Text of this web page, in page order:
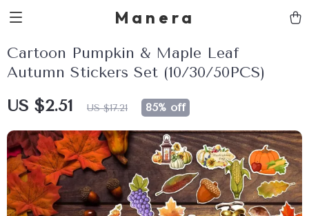
Manera
Cartoon Pumpkin & Maple Leaf
Autumn Stickers Set (10/30/50PCS)
US $2.51 US $17.21 85% off